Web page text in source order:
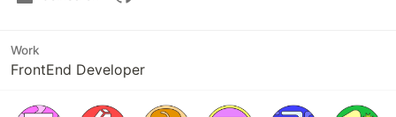
Work
FrontEnd Developer